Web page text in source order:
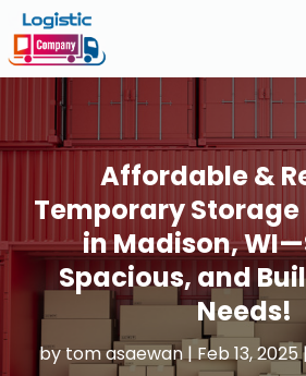
Affordable &
Temporary
in Madison,
Spacious, and
Needs!
by tom asaewan|Feb 13, 2025